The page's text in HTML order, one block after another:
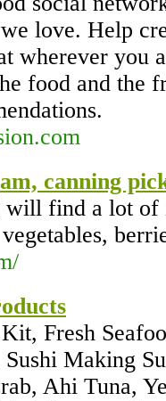
love. Help
wherever you
food and the
canning
will find a lot of
Fresh
Making
Ahi Tuna,